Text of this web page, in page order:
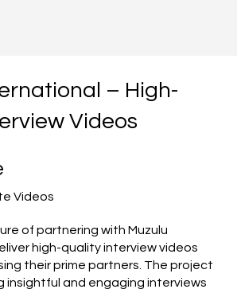
– High-
Videos
Videos
of partnering with Muzulu
high-quality interview videos
their prime partners. The project
insightful and engaging interviews